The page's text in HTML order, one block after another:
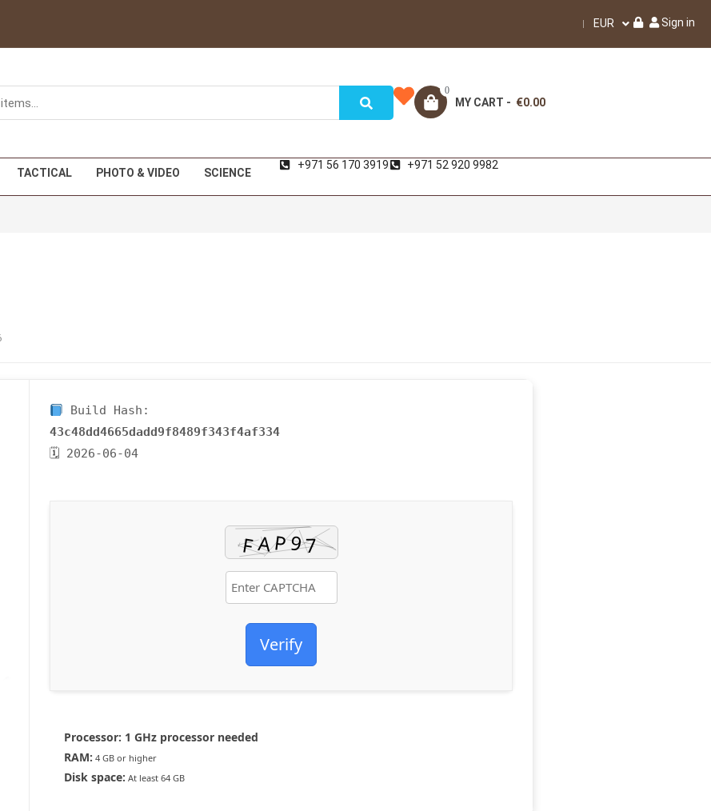
EUR Sign in
0
MY CART - €0.00
TACTICAL PHOTO & VIDEO SCIENCE
+971 56 170 3919 +971 52 920 9982
Build Hash:
43c48dd4665dadd9f8489f343f4af334
🗓 2026-06-04
Verify
Processor: 1 GHz processor needed
RAM: 4 GB or higher
Disk space: At least 64 GB